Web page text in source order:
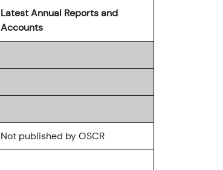
Latest Annual Reports and
Accounts
Not published by OSCR